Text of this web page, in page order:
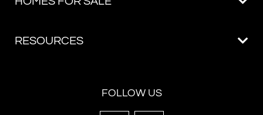
FOLLOW US